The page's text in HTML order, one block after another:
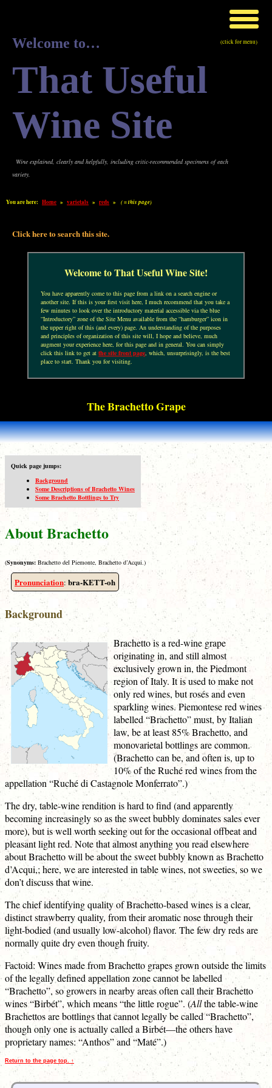
Welcome to…
That Useful
Wine Site
Wine explained, clearly and helpfully, including critic-recommended specimens of each
variety.
(click for menu)
You are here: Home » varietals » reds » ( = this page)
Click here to search this site.
Welcome to That Useful Wine Site!
You have apparently come to this page from a link on a search engine or
another site. If this is your first visit here, I much recommend that you take a
few minutes to look over the introductory material accessible via the blue
“Introductory” zone of the Site Menu available from the “hamburger” icon in
the upper right of this (and every) page. An understanding of the purposes
and principles of organization of this site will, I hope and believe, much
augment your experience here, for this page and in general. You can simply
click this link to get atthe site front page, which, unsurprisingly, is the best
place to start. Thank you for visiting.
The Brachetto Grape
Quick page jumps:
Background
Some Descriptions of Brachetto Wines
Some Brachetto Bottlings to Try
About Brachetto
(Synonyms: Brachetto del Piemonte, Brachetto d’Acqui.)
Pronunciation: bra-KETT-oh
Background
Brachetto is a red-wine grape
originating in, and still almost
exclusively grown in, the Piedmont
region of Italy. It is used to make not
only red wines, but rosés and even
sparkling wines. Piemontese red wines
labelled “Brachetto” must, by Italian
law, be at least 85% Brachetto, and
monovarietal bottlings are common.
(Brachetto can be, and often is, up to
10% of the Ruché red wines from the
appellation “Ruché di Castagnole Monferrato”.)
The dry, table-wine rendition is hard to find (and apparently
becoming increasingly so as the sweet bubbly dominates sales ever
more), but is well worth seeking out for the occasional offbeat and
pleasant light red. Note that almost anything you read elsewhere
about Brachetto will be about the sweet bubbly known as Brachetto
d’Acqui,; here, we are interested in table wines, not sweeties, so we
don’t discuss that wine.
The chief identifying quality of Brachetto-based wines is a clear,
distinct strawberry quality, from their aromatic nose through their
light-bodied (and usually low-alcohol) flavor. The few dry reds are
normally quite dry even though fruity.
Factoid: Wines made from Brachetto grapes grown outside the limits
of the legally defined appellation zone cannot be labelled
“Brachetto”, so growers in nearby areas often call their Brachetto
wines “Birbét”, which means “the little rogue”. (Allthe table-wine
Brachettos are bottlings that cannot legally be called “Brachetto”,
though only one is actually called a Birbét—the others have
proprietary names: “Anthos” and “Maté”.)
Return to the page top. ↑